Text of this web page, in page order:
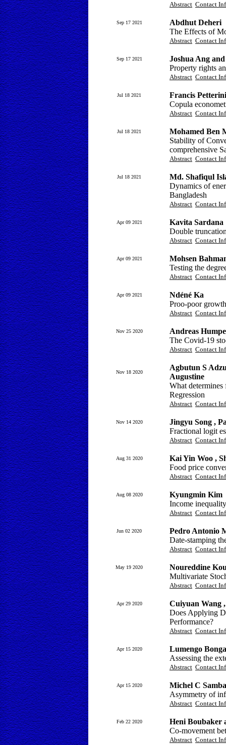
Abstract Contact
Sep 17 2021
Abdhut Deheri
The Effects of
Abstract Contact
Sep 17 2021
Joshua Ang
Property rights
Abstract Contact
Jul 18 2021
Francis
Copula
Abstract Contact
Jul 18 2021
Mohamed Ben
Stability of
comprehensive
Abstract Contact
Jul 18 2021
Md. Shafiqul
Dynamics of
Bangladesh
Abstract Contact
Apr 09 2021
Kavita Sardana
Double
Abstract Contact
Apr 09 2021
Mohsen
Testing the
Abstract Contact
Apr 09 2021
Ndéné Ka
Proo-poor
Abstract Contact
Nov 25 2020
Andreas
The Covid-19
Abstract Contact
Nov 18 2020
Agbutun S
Augustine
What
Regression
Abstract Contact
Nov 14 2020
Jingyu Song ,
Fractional logit
Abstract Contact
Aug 31 2020
Kai Yin Woo ,
Food price
Abstract Contact
Aug 08 2020
Kyungmin Kim
Income
Abstract Contact
Jun 02 2020
Pedro Antonio
Date-stamping
Abstract Contact
May 19 2020
Noureddine
Multivariate
Abstract Contact
Apr 29 2020
Cuiyuan Wang
Does Applying
Performance?
Abstract Contact
Apr 15 2020
Lumengo
Assessing the
Abstract Contact
Apr 15 2020
Michel C
Asymmetry of
Abstract Contact
Feb 22 2020
Heni Boubaker
Co-movement
Abstract Contact